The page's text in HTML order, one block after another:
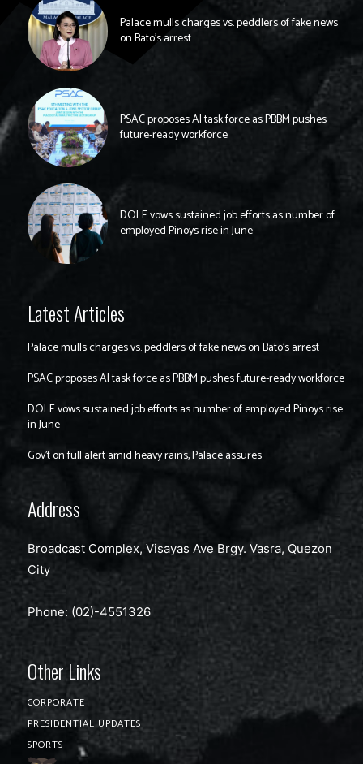
Palace mulls charges vs. peddlers of fake news
on Bato’s arrest
PSAC proposes AI task force as PBBM pushes
future-ready workforce
DOLE vows sustained job efforts as number of
employed Pinoys rise in June
Latest Articles
Palace mulls charges vs. peddlers of fake news on Bato’s arrest
PSAC proposes AI task force as PBBM pushes future-ready workforce
DOLE vows sustained job efforts as number of employed Pinoys rise
in June
Gov’t on full alert amid heavy rains, Palace assures
Address
Broadcast Complex, Visayas Ave Brgy. Vasra, Quezon
City
Phone: (02)-4551326
Other Links
CORPORATE
PRESIDENTIAL UPDATES
SPORTS